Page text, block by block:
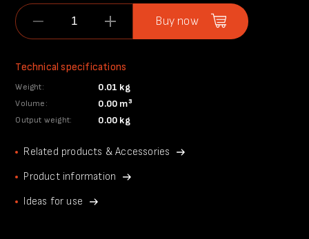
Buy now
Technical specifications
Weight: 0.01 kg
Volume: 0.00 m³
Output weight: 0.00 kg
Related products & Accessories
Product information
Ideas for use